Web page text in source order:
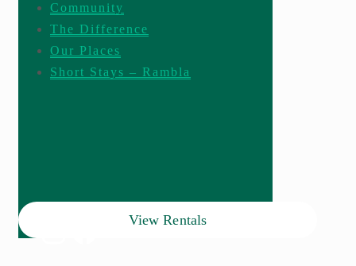
Community
The Difference
Our Places
Short Stays – Rambla
View Rentals